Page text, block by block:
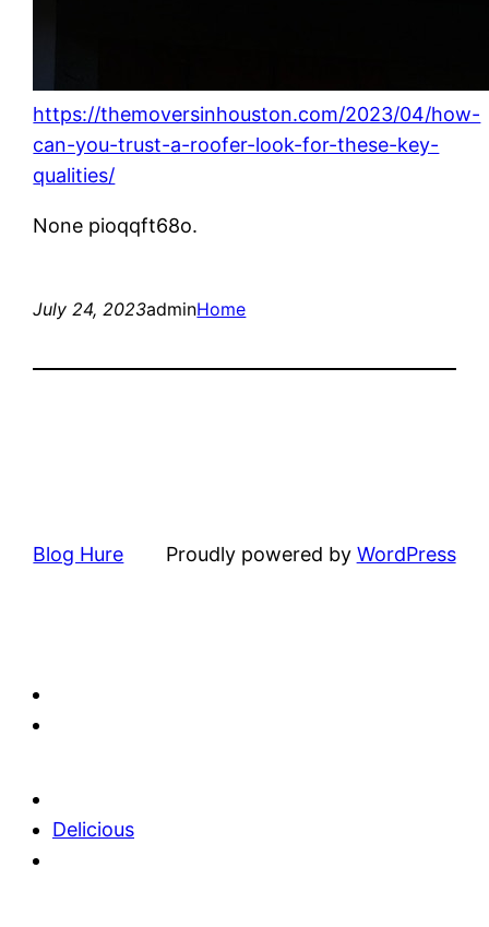
https://themoversinhouston.com/2023/04/how-
can-you-trust-a-roofer-look-for-these-key-
qualities/
None pioqqft68o.
July 24, 2023adminHome
Blog Hure Proudly powered by WordPress
Delicious